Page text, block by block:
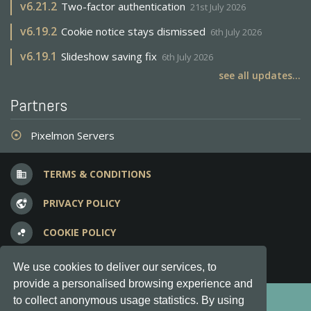
We use cookies to deliver our services, to
provide a personalised browsing experience and
to collect anonymous usage statistics. By using
v6.21.2 Two-factor authentication 21st July 2026
v6.19.2 Cookie notice stays dismissed 6th July 2026
v6.19.1 Slideshow saving fix 6th July 2026
see all updates...
Partners
adjust Pixelmon Servers
business TERMS & CONDITIONS
vpn_lock PRIVACY POLICY
bubble_chart COOKIE POLICY
question_answer FREQUENT QUESTIONS
Copyright © 2012-2026, Keksia® · v6.21.3